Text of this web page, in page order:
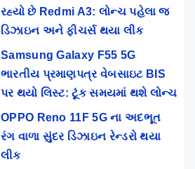
રહ્યો છે Redmi A3: લોન્ચ પહેલા જ
ડિઝાઇન અને ફીચર્સ થયા લીક
Samsung Galaxy F55 5G
ભારતીય પ્રમાણપત્ર વેબસાઇટ BIS
પર થયો લિસ્ટ: ટૂંક સમયમાં થશે લોન્ચ
OPPO Reno 11F 5G ના અદભૂત
રંગ વાળા સુંદર ડિઝાઇન રેન્ડરો થયા
લીક